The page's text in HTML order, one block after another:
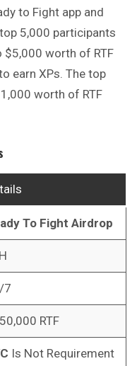
to Fight app and
5,000 participants
$5,000 worth of RTF
earn XPs. The top
worth of RTF
To Fight Airdrop
7
RTF
Is Not Requirement